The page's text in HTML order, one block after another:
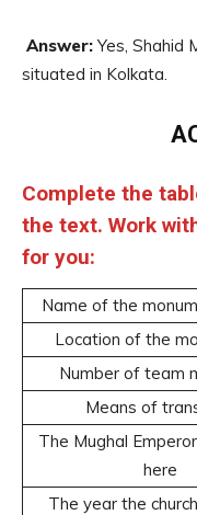
Answer:Yes, Shahid
situated in Kolkata.
Complete the
the text. Work
for you:
Name of the
Location of the
Number of team
Means of
The Mughal
here
The year the